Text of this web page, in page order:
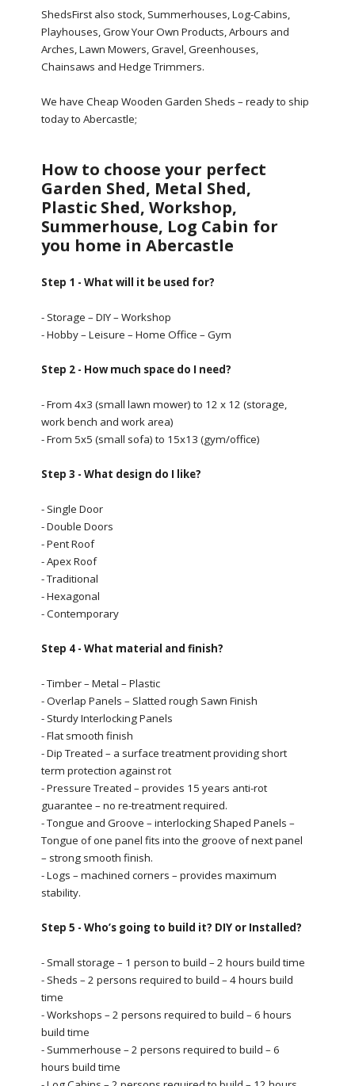
ShedsFirst also stock, Summerhouses, Log-Cabins,
Playhouses, Grow Your Own Products, Arbours and
Arches, Lawn Mowers, Gravel, Greenhouses,
Chainsaws and Hedge Trimmers.
We have Cheap Wooden Garden Sheds – ready to ship
today to Abercastle;
How to choose your perfect
Garden Shed, Metal Shed,
Plastic Shed, Workshop,
Summerhouse, Log Cabin for
you home in Abercastle
Step 1 - What will it be used for?
- Storage – DIY – Workshop
- Hobby – Leisure – Home Office – Gym
Step 2 - How much space do I need?
- From 4x3 (small lawn mower) to 12 x 12 (storage,
work bench and work area)
- From 5x5 (small sofa) to 15x13 (gym/office)
Step 3 - What design do I like?
- Single Door
- Double Doors
- Pent Roof
- Apex Roof
- Traditional
- Hexagonal
- Contemporary
Step 4 - What material and finish?
- Timber – Metal – Plastic
- Overlap Panels – Slatted rough Sawn Finish
- Sturdy Interlocking Panels
- Flat smooth finish
- Dip Treated – a surface treatment providing short
term protection against rot
- Pressure Treated – provides 15 years anti-rot
guarantee – no re-treatment required.
- Tongue and Groove – interlocking Shaped Panels –
Tongue of one panel fits into the groove of next panel
– strong smooth finish.
- Logs – machined corners – provides maximum
stability.
Step 5 - Who’s going to build it? DIY or Installed?
- Small storage – 1 person to build – 2 hours build time
- Sheds – 2 persons required to build – 4 hours build
time
- Workshops – 2 persons required to build – 6 hours
build time
- Summerhouse – 2 persons required to build – 6
hours build time